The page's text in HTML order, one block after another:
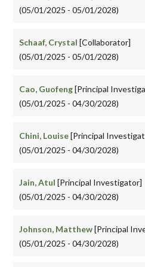
(05/01/2025 - 05/01/2028)
Schaaf, Crystal [Collaborator]
(05/01/2025 - 05/01/2028)
Cao, Guofeng[Principal
(05/01/2025 - 04/30/2028)
Chini, Louise[Principal
(05/01/2025 - 04/30/2028)
Jain, Atul [Principal Investigator]
(05/01/2025 - 04/30/2028)
Johnson, Matthew[Principal
(05/01/2025 - 04/30/2028)